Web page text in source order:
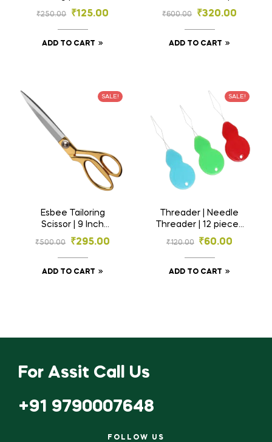
Sewing Pattern
Garment Paper
₹250.00 ₹125.00
ADD TO CART
Tailoring Scissor
₹600.00 ₹320.00
ADD TO CART
SALE!
Esbee Tailoring
Scissor | 9 Inch
Scissor | Brass
Fabric Cutting
Scissor | Professional
₹500.00 ₹295.00
ADD TO CART
SALE!
Threader | Needle
Threader | 12 pieces
| 1 Dozen | Thread
Puller
₹120.00 ₹60.00
ADD TO CART
For Assit Call Us
+91 9790007648
FOLLOW US